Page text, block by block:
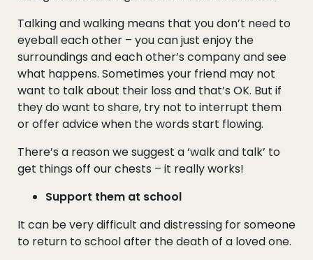
Talking and walking means that you don’t need to
eyeball each other – you can just enjoy the
surroundings and each other’s company and see
what happens. Sometimes your friend may not
want to talk about their loss and that’s OK. But if
they do want to share, try not to interrupt them
or offer advice when the words start flowing.
There’s a reason we suggest a ‘walk and talk’ to
get things off our chests – it really works!
Support them at school
It can be very difficult and distressing for someone
to return to school after the death of a loved one.